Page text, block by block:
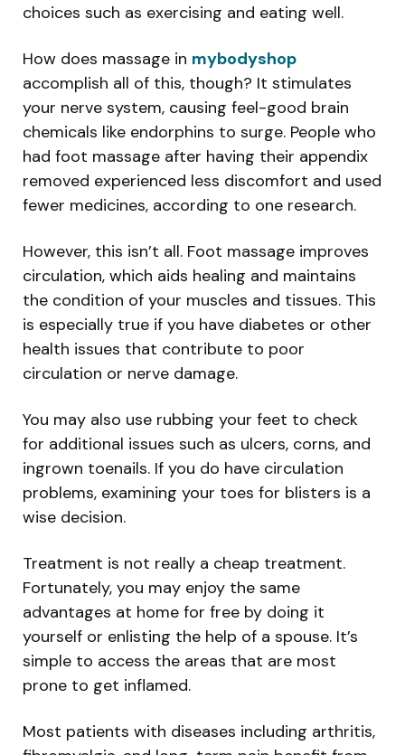
choices such as exercising and eating well.
How does massage in mybodyshop
accomplish all of this, though? It stimulates
your nerve system, causing feel-good brain
chemicals like endorphins to surge. People who
had foot massage after having their appendix
removed experienced less discomfort and used
fewer medicines, according to one research.
However, this isn’t all. Foot massage improves
circulation, which aids healing and maintains
the condition of your muscles and tissues. This
is especially true if you have diabetes or other
health issues that contribute to poor
circulation or nerve damage.
You may also use rubbing your feet to check
for additional issues such as ulcers, corns, and
ingrown toenails. If you do have circulation
problems, examining your toes for blisters is a
wise decision.
Treatment is not really a cheap treatment.
Fortunately, you may enjoy the same
advantages at home for free by doing it
yourself or enlisting the help of a spouse. It’s
simple to access the areas that are most
prone to get inflamed.
Most patients with diseases including arthritis,